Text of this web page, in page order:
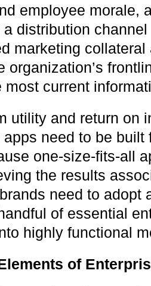
employee morale,
distribution
marketing
organization’s
most current
utility and return on
need to be
one-size-fits-all
the results
need to adopt
of essential
highly functional
of